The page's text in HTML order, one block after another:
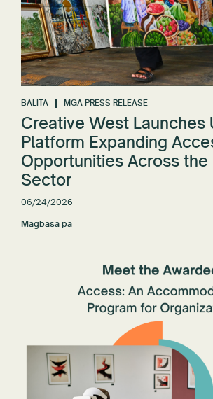
BALITA MGA PRESS RELEASE
Creative West Launches
Platform Expanding
Opportunities Across the
Sector
06/24/2026
Magbasa pa